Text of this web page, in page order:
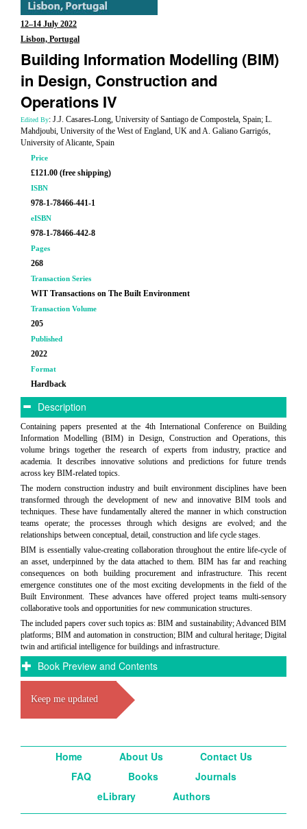
12–14 July 2022
Lisbon, Portugal
Building Information Modelling (BIM)
in Design, Construction and
Operations IV
Edited By: J.J. Casares-Long, University of Santiago de Compostela, Spain; L.
Mahdjoubi, University of the West of England, UK and A. Galiano Garrigós,
University of Alicante, Spain
Price
£121.00 (free shipping)
ISBN
978-1-78466-441-1
eISBN
978-1-78466-442-8
Pages
268
Transaction Series
WIT Transactions on The Built Environment
Transaction Volume
205
Published
2022
Format
Hardback
Description
Containing papers presented at the 4th International Conference on Building
Information Modelling (BIM) in Design, Construction and Operations, this
volume brings together the research of experts from industry, practice and
academia. It describes innovative solutions and predictions for future trends
across key BIM-related topics.
The modern construction industry and built environment disciplines have been
transformed through the development of new and innovative BIM tools and
techniques. These have fundamentally altered the manner in which construction
teams operate; the processes through which designs are evolved; and the
relationships between conceptual, detail, construction and life cycle stages.
BIM is essentially value-creating collaboration throughout the entire life-cycle of
an asset, underpinned by the data attached to them. BIM has far and reaching
consequences on both building procurement and infrastructure. This recent
emergence constitutes one of the most exciting developments in the field of the
Built Environment. These advances have offered project teams multi-sensory
collaborative tools and opportunities for new communication structures.
The included papers cover such topics as: BIM and sustainability; Advanced BIM
platforms; BIM and automation in construction; BIM and cultural heritage; Digital
twin and artificial intelligence for buildings and infrastructure.
Book Preview and Contents
Keep me updated
Home About Us
Contact Us
FAQ
Books
Journals
eLibrary
Authors